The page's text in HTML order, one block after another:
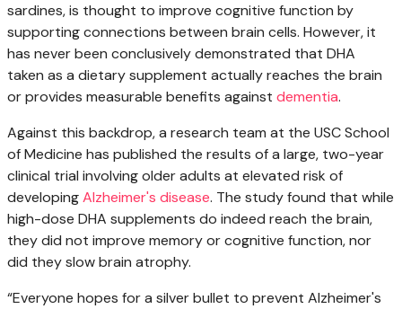
sardines, is thought to improve cognitive function by
supporting connections between brain cells. However, it
has never been conclusively demonstrated that DHA
taken as a dietary supplement actually reaches the brain
or provides measurable benefits against dementia.
Against this backdrop, a research team at the USC School
of Medicine has published the results of a large, two-year
clinical trial involving older adults at elevated risk of
developingAlzheimer's disease. The study found that while
high-dose DHA supplements do indeed reach the brain,
they did not improve memory or cognitive function, nor
did they slow brain atrophy.
“Everyone hopes for a silver bullet to prevent Alzheimer's